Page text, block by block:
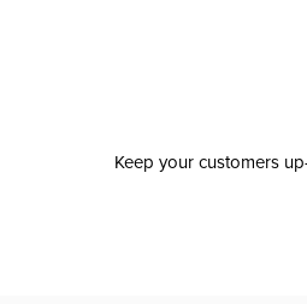
Keep your customers